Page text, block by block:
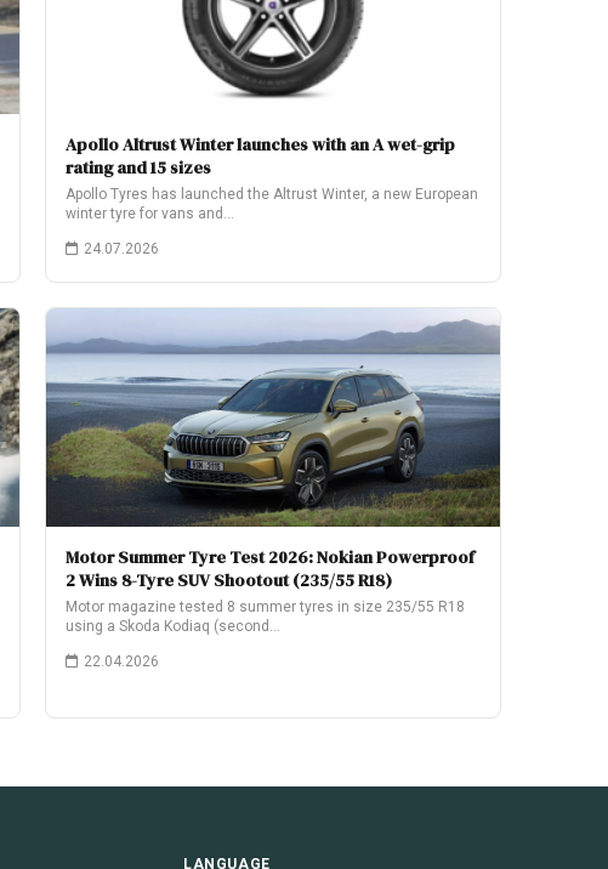
Apollo Altrust Winter launches with an A wet-grip
rating and 15 sizes
Apollo Tyres has launched the Altrust Winter, a new European
winter tyre for vans and…
24.07.2026
Motor Summer Tyre Test 2026: Nokian Powerproof
2 Wins 8-Tyre SUV Shootout (235/55 R18)
Motor magazine tested 8 summer tyres in size 235/55 R18
using a Skoda Kodiaq (second…
22.04.2026
LANGUAGE